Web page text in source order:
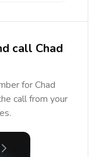
call Chad
for Chad
call from your